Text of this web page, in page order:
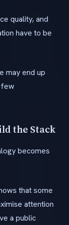
quality, and
have to be
may end up
few
the Stack
becomes
that some
attention
a public